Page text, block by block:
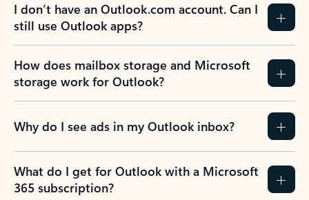
I don’t have an Outlook.com account. Can I
still use Outlook apps?
How does mailbox storage and Microsoft
storage work for Outlook?
Why do I see ads in my Outlook inbox?
What do I get for Outlook with a Microsoft
365 subscription?